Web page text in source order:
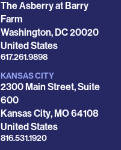
The Asberry at Barry
Farm
Washington,DC20020
United States
Phone
617.261.9898
KANSAS CITY
2300 Main Street, Suite
600
Kansas City,MO64108
United States
Phone
816.531.1920